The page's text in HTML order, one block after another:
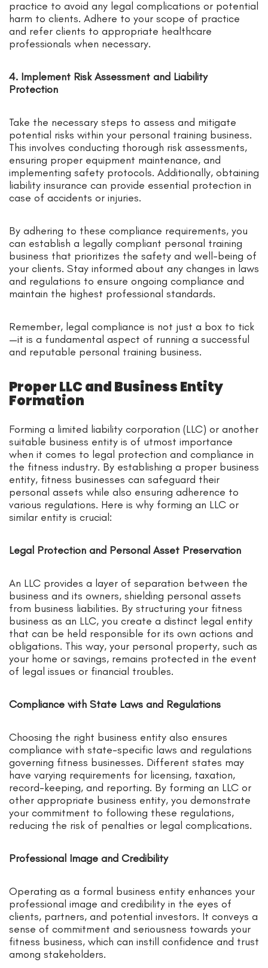
practice to avoid any legal complications or potential
harm to clients. Adhere to your scope of practice
and refer clients to appropriate healthcare
professionals when necessary.
4. Implement Risk Assessment and Liability
Protection
Take the necessary steps to assess and mitigate
potential risks within your personal training business.
This involves conducting thorough risk assessments,
ensuring proper equipment maintenance, and
implementing safety protocols. Additionally, obtaining
liability insurance can provide essential protection in
case of accidents or injuries.
By adhering to these compliance requirements, you
can establish a legally compliant personal training
business that prioritizes the safety and well-being of
your clients. Stay informed about any changes in laws
and regulations to ensure ongoing compliance and
maintain the highest professional standards.
Remember, legal compliance is not just a box to tick
—it is a fundamental aspect of running a successful
and reputable personal training business.
Proper LLC and Business Entity
Formation
Forming a limited liability corporation (LLC) or another
suitable business entity is of utmost importance
when it comes to legal protection and compliance in
the fitness industry. By establishing a proper business
entity, fitness businesses can safeguard their
personal assets while also ensuring adherence to
various regulations. Here is why forming an LLC or
similar entity is crucial:
Legal Protection and Personal Asset Preservation
An LLC provides a layer of separation between the
business and its owners, shielding personal assets
from business liabilities. By structuring your fitness
business as an LLC, you create a distinct legal entity
that can be held responsible for its own actions and
obligations. This way, your personal property, such as
your home or savings, remains protected in the event
of legal issues or financial troubles.
Compliance with State Laws and Regulations
Choosing the right business entity also ensures
compliance with state-specific laws and regulations
governing fitness businesses. Different states may
have varying requirements for licensing, taxation,
record-keeping, and reporting. By forming an LLC or
other appropriate business entity, you demonstrate
your commitment to following these regulations,
reducing the risk of penalties or legal complications.
Professional Image and Credibility
Operating as a formal business entity enhances your
professional image and credibility in the eyes of
clients, partners, and potential investors. It conveys a
sense of commitment and seriousness towards your
fitness business, which can instill confidence and trust
among stakeholders.